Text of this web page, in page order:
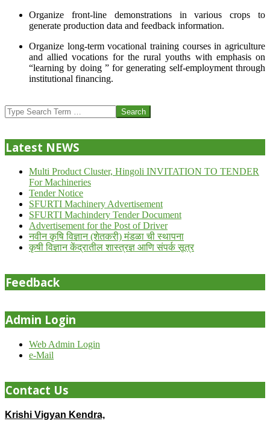
Organize front-line demonstrations in various crops to
generate production data and feedback information.
Organize long-term vocational training courses in agriculture
and allied vocations for the rural youths with emphasis on
“learning by doing ” for generating self-employment through
institutional financing.
07-
24
Search
Latest NEWS
Multi Product Cluster, Hingoli INVITATION TO TENDER
For Machineries
Tender Notice
SFURTI Machinery Advertisement
SFURTI Machindery Tender Document
Advertisement for the Post of Driver
नवीन कृषि विज्ञान (शेतकरी) मंडळा ची स्थापना
कृषी विज्ञान केंद्रातील शास्त्रज्ञ आणि संपर्क सूत्र
Feedback
Admin Login
Web Admin Login
e-Mail
Contact Us
Krishi Vigyan Kendra,